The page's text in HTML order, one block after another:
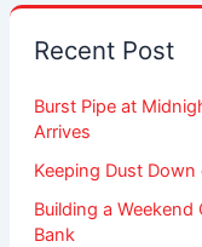
Recent Post
Burst Pipe at
Arrives
Keeping Dust
Building a Weekend
Bank